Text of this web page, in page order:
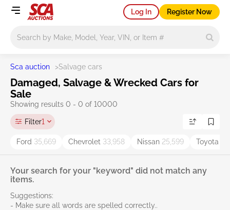
Log In Register Now
Sca auction >Salvage cars
Damaged, Salvage & Wrecked Cars for
Sale
Showing results 0 - 0 of 10000
Filter1
Ford 35,669 Chevrolet 33,958 Nissan 25,599 Toyota
Your search for your "keyword" did not match any
items.
Suggestions:
- Make sure all words are spelled correctly..